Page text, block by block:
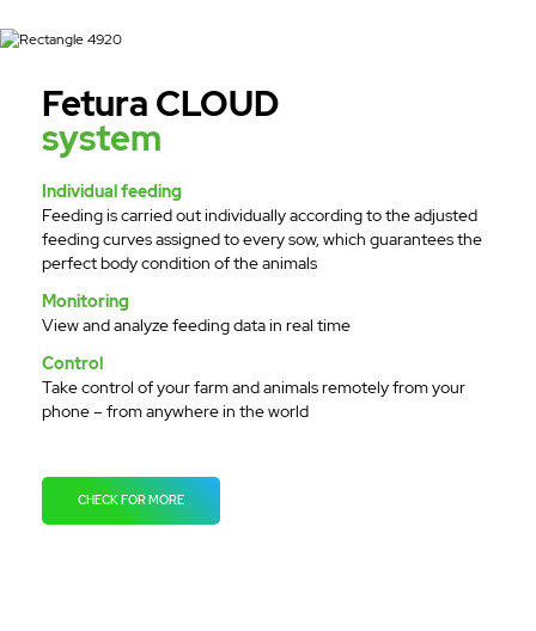
Fetura CLOUD
system
Individual feeding
Feeding is carried out individually according to the adjusted
feeding curves assigned to every sow, which guarantees the
perfect body condition of the animals
Monitoring
View and analyze feeding data in real time
Control
Take control of your farm and animals remotely from your
phone – from anywhere in the world
CHECK FOR MORE